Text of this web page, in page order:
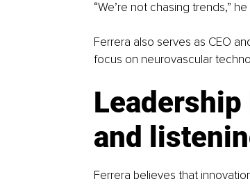
“We’re not chasing trends,”
Ferrera also serves as CEO
focus on neurovascular
and
Ferrera believes that